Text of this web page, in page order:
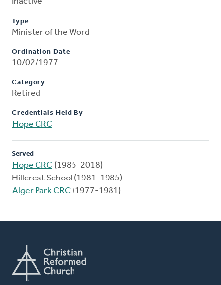
Inactive
Type
Minister of the Word
Ordination Date
10/02/1977
Category
Retired
Credentials Held By
Hope CRC
Served
Hope CRC (1985-2018)
Hillcrest School (1981-1985)
Alger Park CRC (1977-1981)